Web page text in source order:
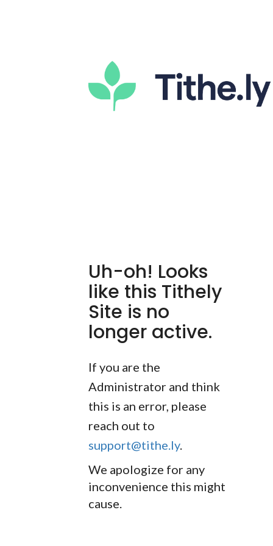
Uh-oh! Looks
like this Tithely
Site is no
longer active.
If you are the
Administrator and think
this is an error, please
reach out to
support@tithe.ly.
We apologize for any
inconvenience this might
cause.